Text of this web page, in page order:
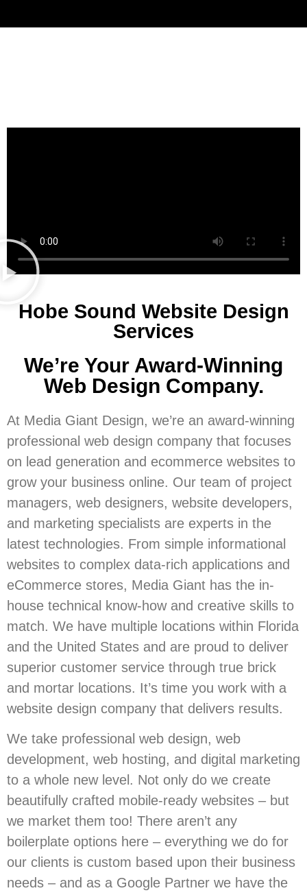
Hobe Sound Website Design
Services
We’re Your Award-Winning
Web Design Company.
At Media Giant Design, we’re an award-winning
professional web design company that focuses
on lead generation and ecommerce websites to
grow your business online. Our team of project
managers, web designers, website developers,
and marketing specialists are experts in the
latest technologies. From simple informational
websites to complex data-rich applications and
eCommerce stores, Media Giant has the in-
house technical know-how and creative skills to
match. We have multiple locations within Florida
and the United States and are proud to deliver
superior customer service through true brick
and mortar locations. It’s time you work with a
website design company that delivers results.
We take professional web design, web
development, web hosting, and digital marketing
to a whole new level. Not only do we create
beautifully crafted mobile-ready websites – but
we market them too! There aren’t any
boilerplate options here – everything we do for
our clients is custom based upon their business
needs – and as a Google Partner we have the